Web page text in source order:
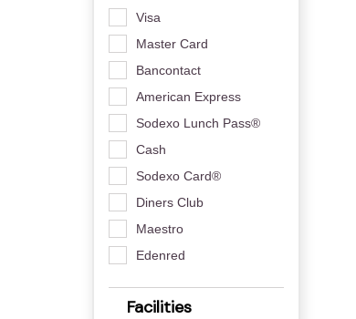
Visa
Master Card
Bancontact
American Express
Sodexo Lunch Pass®
Cash
Sodexo Card®
Diners Club
Maestro
Edenred
Facilities